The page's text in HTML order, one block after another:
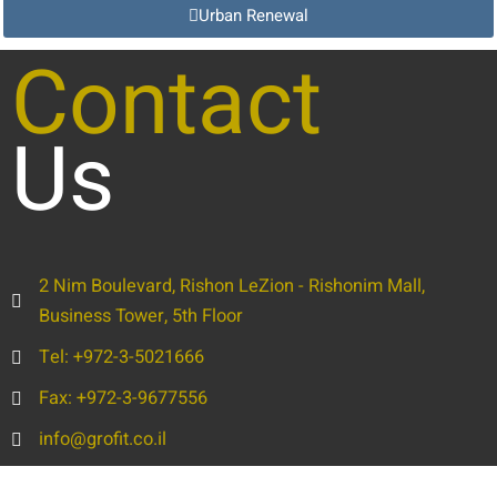
Urban Renewal
Contact
Us
2 Nim Boulevard, Rishon LeZion - Rishonim Mall,
Business Tower, 5th Floor
Tel: +972-3-5021666
Fax: +972-3-9677556
info@grofit.co.il